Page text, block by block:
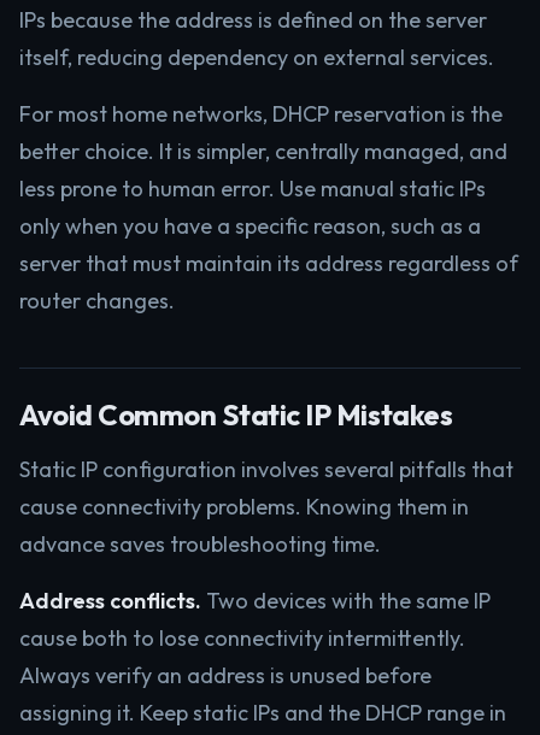
IPs because the address is defined on the server
itself, reducing dependency on external services.
For most home networks, DHCP reservation is the
better choice. It is simpler, centrally managed, and
less prone to human error. Use manual static IPs
only when you have a specific reason, such as a
server that must maintain its address regardless of
router changes.
Avoid Common Static IP Mistakes
Static IP configuration involves several pitfalls that
cause connectivity problems. Knowing them in
advance saves troubleshooting time.
Address conflicts. Two devices with the same IP
cause both to lose connectivity intermittently.
Always verify an address is unused before
assigning it. Keep static IPs and the DHCP range in